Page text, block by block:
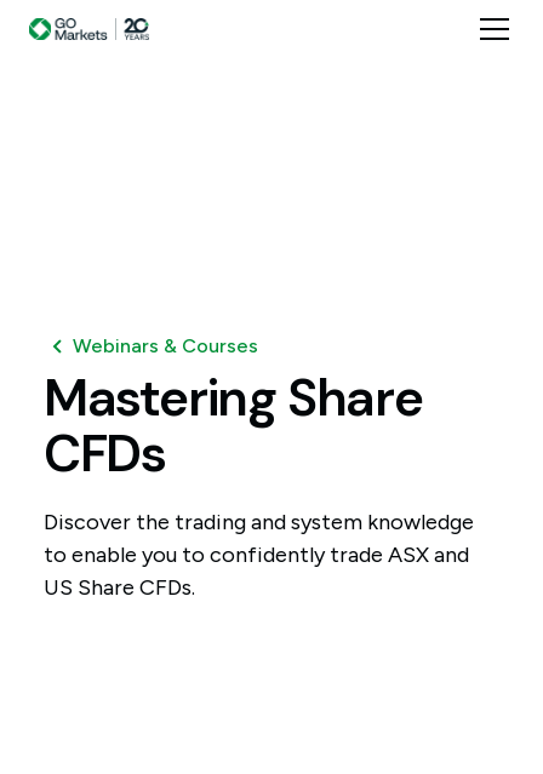
Webinars & Courses
Mastering Share
CFDs
Discover the trading and system knowledge
to enable you to confidently trade ASX and
US Share CFDs.